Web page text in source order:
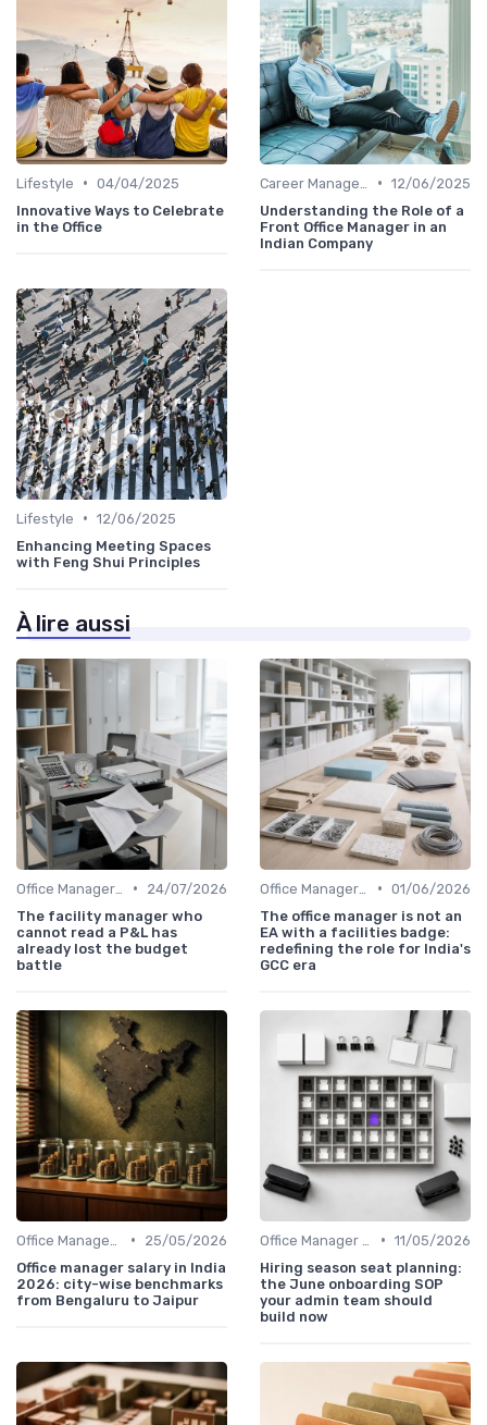
Lifestyle • 04/04/2025
Innovative Ways to Celebrate
in the Office
• 12/06/2025
Understanding the Role of a
Front Office Manager in an
Indian Company
Lifestyle • 12/06/2025
Enhancing Meeting Spaces
with Feng Shui Principles
À lire aussi
•
24/07/2026
The facility manager who
cannot read a P&L has
already lost the budget
battle
• 01/06/2026
The office manager is not an
EA with a facilities badge:
redefining the role for India's
GCC era
•
25/05/2026
Office manager salary in India
2026: city-wise benchmarks
from Bengaluru to Jaipur
• 11/05/2026
Hiring season seat planning:
the June onboarding SOP
your admin team should
build now